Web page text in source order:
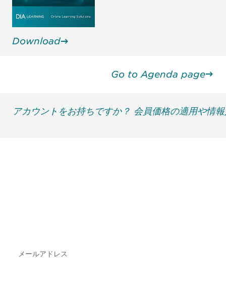
Download
Go to Agenda page
アカウントをお持ちですか？ 会員価格の適用や情